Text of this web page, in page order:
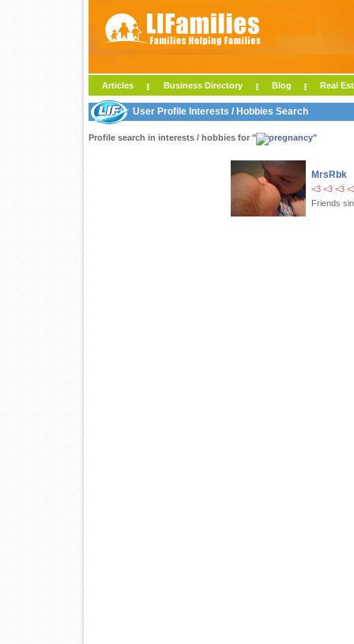
Articles Business Directory Blog Real
User Profile Interests / Hobbies Search
Profile search in interests / hobbies for " "
MrsRbk
<3 <3 <3
Friends